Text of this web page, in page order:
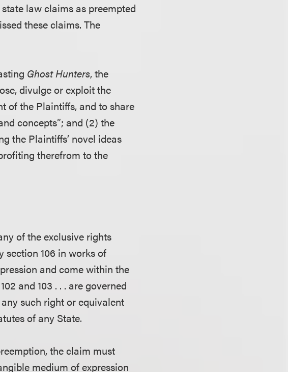
law claims as preempted
these claims. The
Ghost Hunters, the
divulge or exploit the
of the Plaintiffs, and to share
concepts”; and (2) the
the Plaintiffs’ novel ideas
therefrom to the
of the exclusive rights
section 106 in works of
and come within the
and 103 . . . are governed
such right or equivalent
of any State.
the claim must
medium of expression